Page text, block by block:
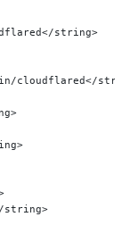
string>
cloudflared</
string>